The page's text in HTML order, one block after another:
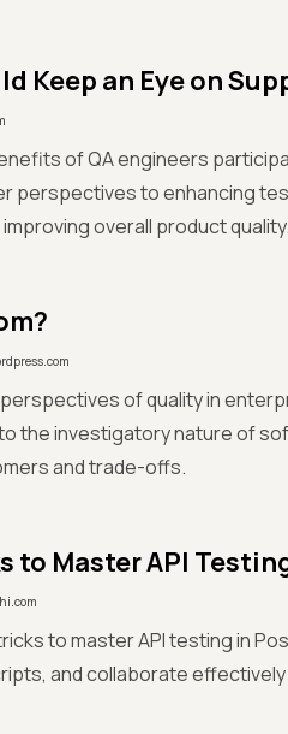
Keep an Eye on
of QA engineers
perspectives to enhancing
overall product quality.
of quality in
the investigatory nature of
and trade-offs.
to Master API
to master API testing in
and collaborate